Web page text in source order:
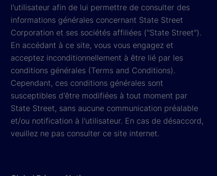
l'utilisateur afin de lui permettre de consulter des
informations générales concernant State Street
Corporation et ses sociétés affiliées ("State Street").
En accédant à ce site, vous vous engagez et
acceptez inconditionnellement à être lié par les
conditions générales (Terms and Conditions).
Cependant, ces conditions générales sont
susceptibles d'être modifiées à tout moment par
State Street, sans aucune communication préalable
et/ou notification à l'utilisateur. En cas de désaccord,
veuillez ne pas consulter ce site internet.